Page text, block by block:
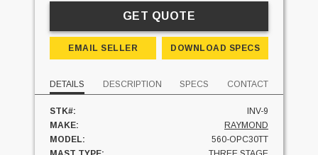
GET QUOTE
EMAIL SELLER DOWNLOAD SPECS
DETAILS DESCRIPTION SPECS CONTACT
STK#:
INV-9
MAKE:
RAYMOND
MODEL:
560-OPC30TT